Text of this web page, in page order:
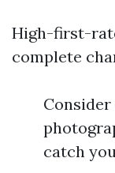
High-first-
complete
catch